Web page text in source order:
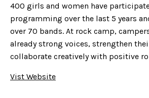
400 girls and women have
programming over the last 5 years
over 70 bands. At rock camp,
already strong voices, strengthen
collaborate creatively with positive
Vist Website